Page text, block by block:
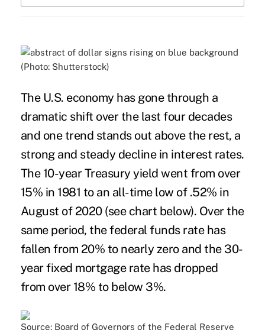
(Photo: Shutterstock)
The U.S. economy has gone through a
dramatic shift over the last four decades
and one trend stands out above the rest, a
strong and steady decline in interest rates.
The 10-year Treasury yield went from over
15% in 1981 to an all-time low of .52% in
August of 2020 (see chart below). Over the
same period, the federal funds rate has
fallen from 20% to nearly zero and the 30-
year fixed mortgage rate has dropped
from over 18% to below 3%.
Source: Board of Governors of the Federal Reserve